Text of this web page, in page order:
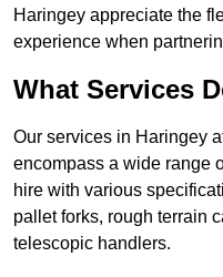
Haringey appreciate the
experience when
What Services
Our services in Haringey
encompass a wide range
hire with various
pallet forks, rough terrain
telescopic handlers.